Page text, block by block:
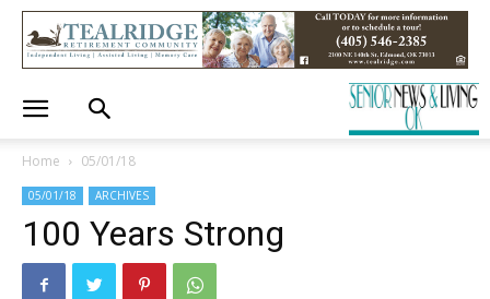
Home 05/01/18
05/01/18 ARCHIVES
100 Years Strong